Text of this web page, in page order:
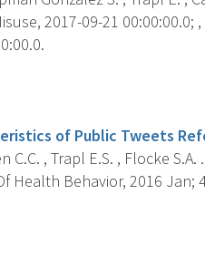
2017-09-21 00:00:00.0;
of Public Tweets
C.C. , Trapl E.S. , Flocke S.A. .
Health Behavior, 2016 Jan;